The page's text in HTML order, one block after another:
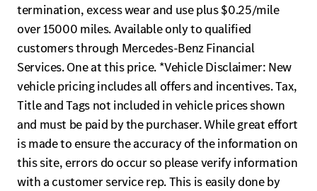
termination, excess wear and use plus $0.25/mile
over 15000 miles. Available only to qualified
customers through Mercedes-Benz Financial
Services. One at this price. *Vehicle Disclaimer: New
vehicle pricing includes all offers and incentives. Tax,
Title and Tags not included in vehicle prices shown
and must be paid by the purchaser. While great effort
is made to ensure the accuracy of the information on
this site, errors do occur so please verify information
with a customer service rep. This is easily done by